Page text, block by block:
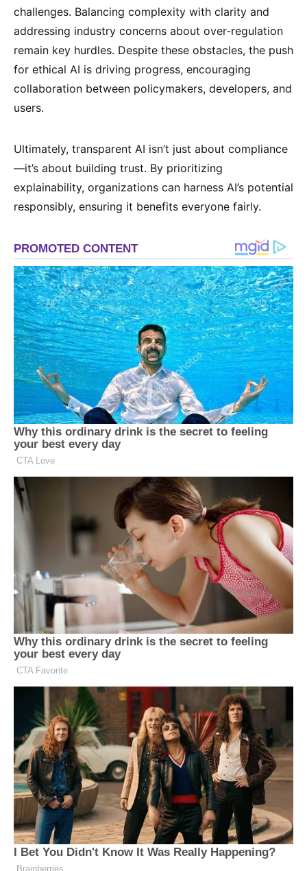
challenges. Balancing complexity with clarity and
addressing industry concerns about over-regulation
remain key hurdles. Despite these obstacles, the push
for ethical AI is driving progress, encouraging
collaboration between policymakers, developers, and
users.
Ultimately, transparent AI isn’t just about compliance
—it’s about building trust. By prioritizing
explainability, organizations can harness AI’s potential
responsibly, ensuring it benefits everyone fairly.